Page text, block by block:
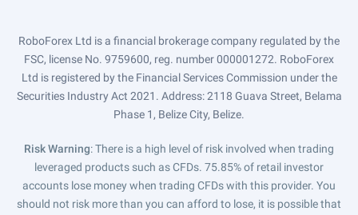
RoboForex Ltd is a financial brokerage company regulated by the
FSC, license No. 9759600, reg. number 000001272. RoboForex
Ltd is registered by the Financial Services Commission under the
Securities Industry Act 2021. Address: 2118 Guava Street, Belama
Phase 1, Belize City, Belize.
Risk Warning: There is a high level of risk involved when trading
leveraged products such as CFDs. 75.85% of retail investor
accounts lose money when trading CFDs with this provider. You
should not risk more than you can afford to lose, it is possible that